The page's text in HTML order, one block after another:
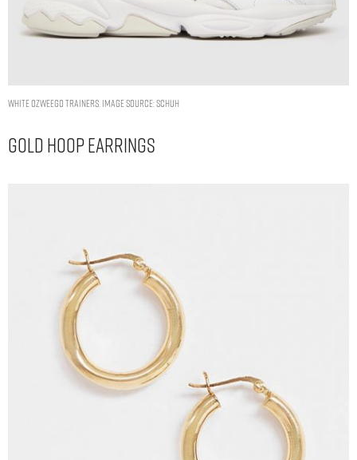
WHITE OZWEEGO TRAINERS. IMAGE SOURCE: SCHUH
Gold Hoop Earrings